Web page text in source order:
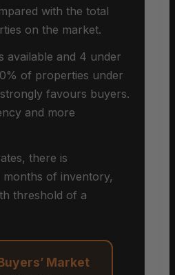
with the total
on the market.
available and 4 under
of properties under
favours buyers.
and more
there is
months of inventory,
threshold of a
Market